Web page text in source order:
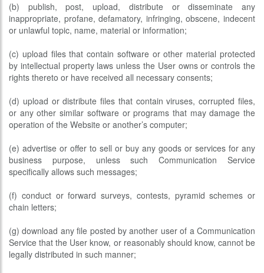
(b) publish, post, upload, distribute or disseminate any
inappropriate, profane, defamatory, infringing, obscene, indecent
or unlawful topic, name, material or information;
(c) upload files that contain software or other material protected
by intellectual property laws unless the User owns or controls the
rights thereto or have received all necessary consents;
(d) upload or distribute files that contain viruses, corrupted files,
or any other similar software or programs that may damage the
operation of the Website or another’s computer;
(e) advertise or offer to sell or buy any goods or services for any
business purpose, unless such Communication Service
specifically allows such messages;
(f) conduct or forward surveys, contests, pyramid schemes or
chain letters;
(g) download any file posted by another user of a Communication
Service that the User know, or reasonably should know, cannot be
legally distributed in such manner;